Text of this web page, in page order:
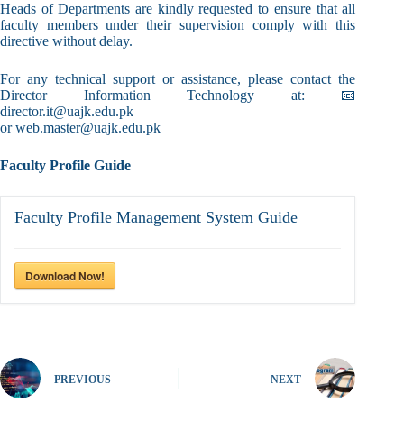
Heads of Departments are kindly requested to ensure that all
faculty members under their supervision comply with this
directive without delay.
For any technical support or assistance, please contact the
Director Information Technology at: 📧
director.it@uajk.edu.pk
or web.master@uajk.edu.pk
Faculty Profile Guide
Faculty Profile Management System Guide
Download Now!
PREVIOUS NEXT